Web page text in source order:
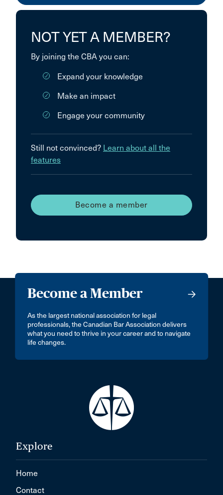
NOT YET A MEMBER?
By joining the CBA you can:
Expand your knowledge
Make an impact
Engage your community
Still not convinced? Learn about all the
features
Become a member
Become a Member
As the largest national association for legal
professionals, the Canadian Bar Association delivers
what you need to thrive in your career and to navigate
life changes.
Explore
Home
Contact